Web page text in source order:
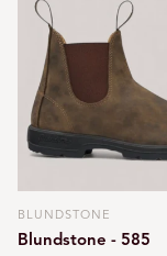
Vendor:
BLUNDSTONE
Blundstone - 585